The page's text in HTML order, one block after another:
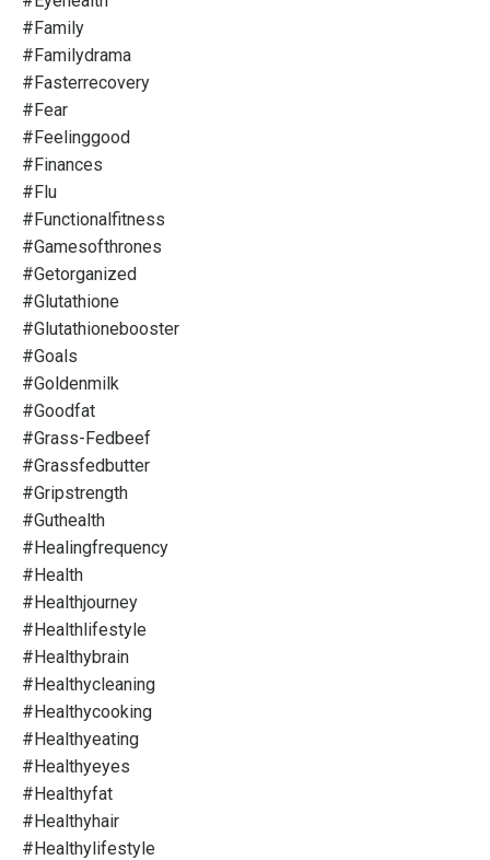
#family
#familydrama
#fasterrecovery
#fear
#feelinggood
#finances
#flu
#functionalfitness
#gamesofthrones
#getorganized
#glutathione
#glutathionebooster
#goals
#goldenmilk
#goodfat
#grass-Fedbeef
#grassfedbutter
#gripstrength
#guthealth
#healingfrequency
#health
#healthjourney
#healthlifestyle
#healthybrain
#healthycleaning
#healthycooking
#healthyeating
#healthyeyes
#healthyfat
#healthyhair
#healthylifestyle